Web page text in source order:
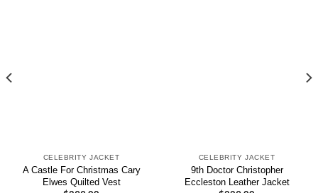
CELEBRITY JACKET
A Castle For Christmas Cary
Elwes Quilted Vest
CELEBRITY JACKET
9th Doctor Christopher
Eccleston Leather Jacket